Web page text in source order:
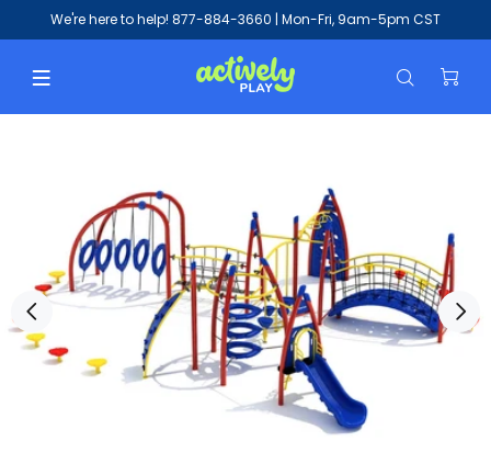
We're here to help! 877-884-3660 | Mon-Fri, 9am-5pm CST